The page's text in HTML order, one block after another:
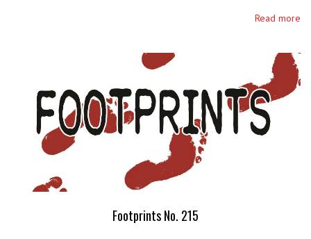
Read more
Footprints No. 215